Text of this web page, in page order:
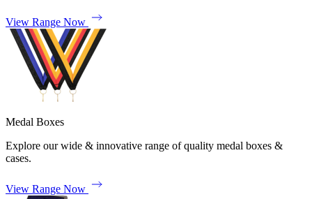
View Range Now
Medal Boxes
Explore our wide & innovative range of quality medal boxes &
cases.
View Range Now